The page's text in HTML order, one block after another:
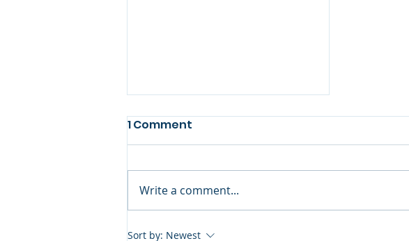
A Personal Note: Eternal
1 Comment
Write a comment...
Sort by: Newest